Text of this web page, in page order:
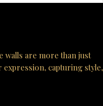
walls are more than just
expression, capturing style,